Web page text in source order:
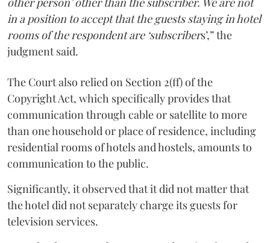
in a position to accept that the guests staying in hotel
rooms of the respondent are ‘subscribers’,” the
judgment said.
The Court also relied on Section 2(ff) of the
Copyright Act, which specifically provides that
communication through cable or satellite to more
than one household or place of residence, including
residential rooms of hotels and hostels, amounts to
communication to the public.
Significantly, it observed that it did not matter that
the hotel did not separately charge its guests for
television services.